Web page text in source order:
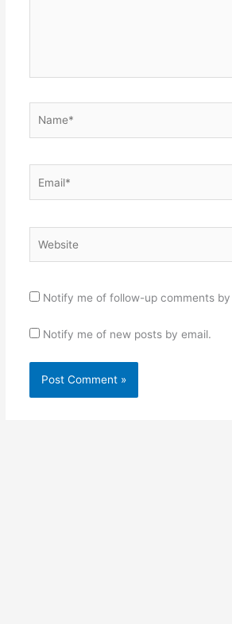
Notify me of follow-up comments by
Notify me of new posts by email.